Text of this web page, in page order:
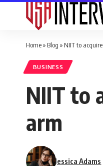
Home» Blog » NIIT to
BUSINESS
NIIT to
arm
Jessica Adams